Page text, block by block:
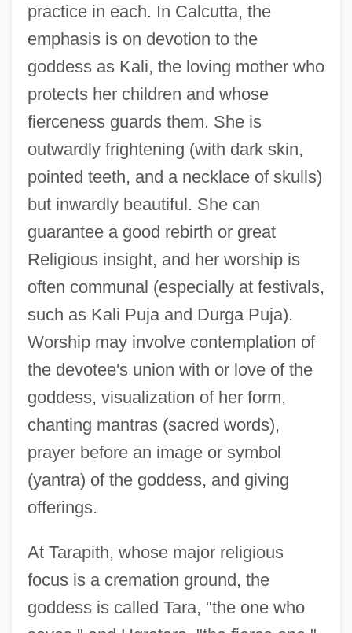
practice in each. In Calcutta, the
emphasis is on devotion to the
goddess as Kali, the loving mother who
protects her children and whose
fierceness guards them. She is
outwardly frightening (with dark skin,
pointed teeth, and a necklace of skulls)
but inwardly beautiful. She can
guarantee a good rebirth or great
Religious insight, and her worship is
often communal (especially at festivals,
such as Kali Puja and Durga Puja).
Worship may involve contemplation of
the devotee's union with or love of the
goddess, visualization of her form,
chanting mantras (sacred words),
prayer before an image or symbol
(yantra) of the goddess, and giving
offerings.
At Tarapith, whose major religious
focus is a cremation ground, the
goddess is called Tara, "the one who